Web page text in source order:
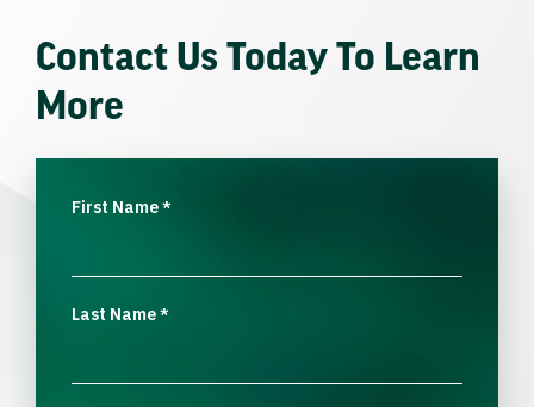
Contact Us Today To Learn
More
First Name*
Last Name*